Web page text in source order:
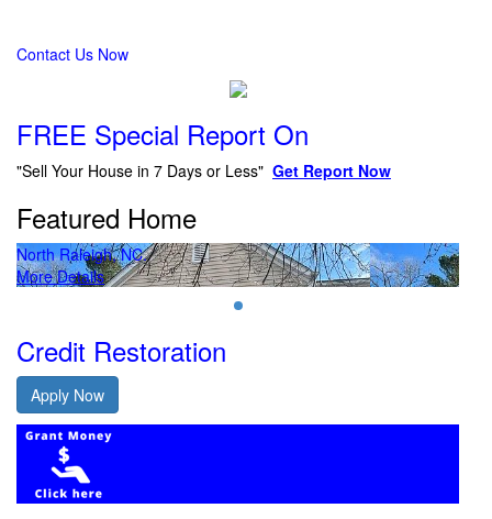
Contact Us Now
FREE Special Report On
"Sell Your House in 7 Days or Less" Get Report Now
Featured Home
North Raleigh, NC.
More Details
Credit Restoration
Apply Now